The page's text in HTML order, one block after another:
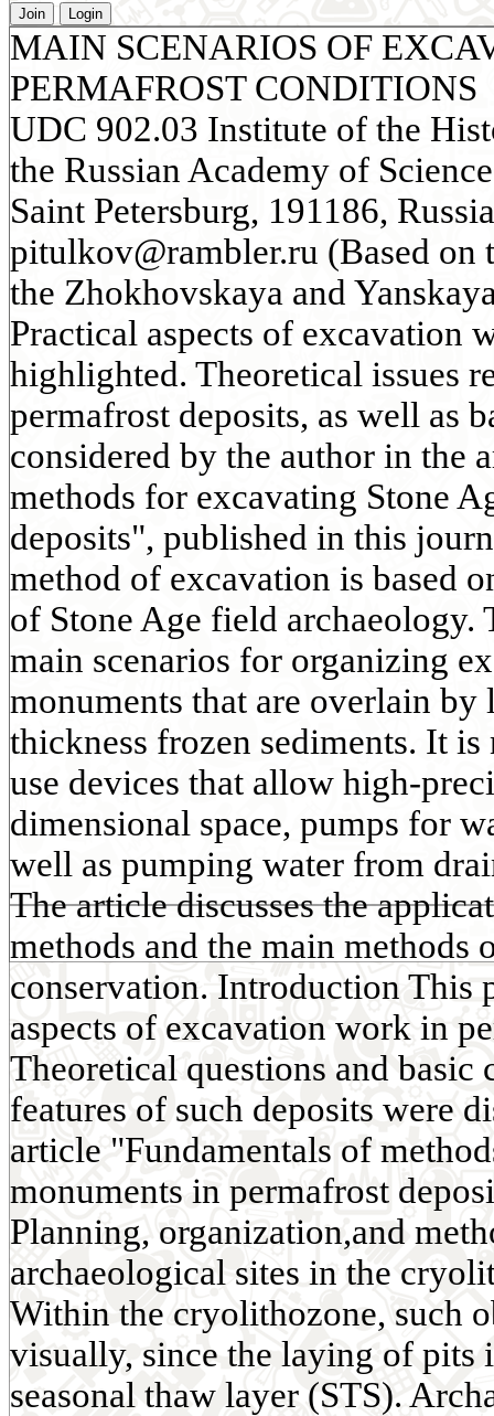
Join Login
MAIN SCENARIOS OF
PERMAFROST CONDITIONS
UDC 902.03 Institute of the
the Russian Academy of
Saint Petersburg, 191186,
pitulkov@rambler.ru (Based on
the Zhokhovskaya and
Practical aspects of excavation
highlighted. Theoretical issues
permafrost deposits, as well as
considered by the author in the
methods for excavating Stone
deposits", published in this
method of excavation is based
of Stone Age field archaeology.
main scenarios for organizing
monuments that are overlain
thickness frozen sediments. It
use devices that allow high-
dimensional space, pumps for
well as pumping water from
The article discusses the
methods and the main methods
conservation. Introduction This
aspects of excavation work in
Theoretical questions and basic
features of such deposits were
article "Fundamentals of
monuments in permafrost
Planning, organization,and
archaeological sites in the
Within the cryolithozone, such
visually, since the laying of pits
seasonal thaw layer (STS).